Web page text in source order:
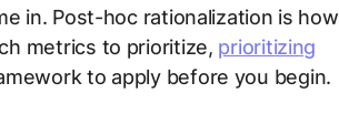
in. Post-hoc rationalization is how
metrics to prioritize, prioritizing
to apply before you begin.